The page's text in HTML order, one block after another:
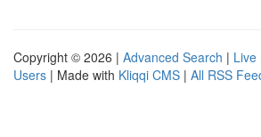
Copyright © 2026 | Advanced Search | Live
Users | Made with Kliqqi CMS | All RSS